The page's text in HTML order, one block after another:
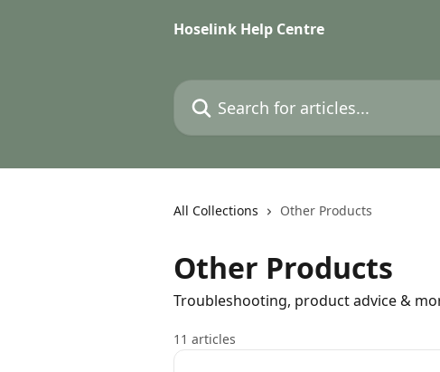
Hoselink Help Centre
Search for articles...
All Collections Other Products
Other Products
Troubleshooting, product advice &
11 articles